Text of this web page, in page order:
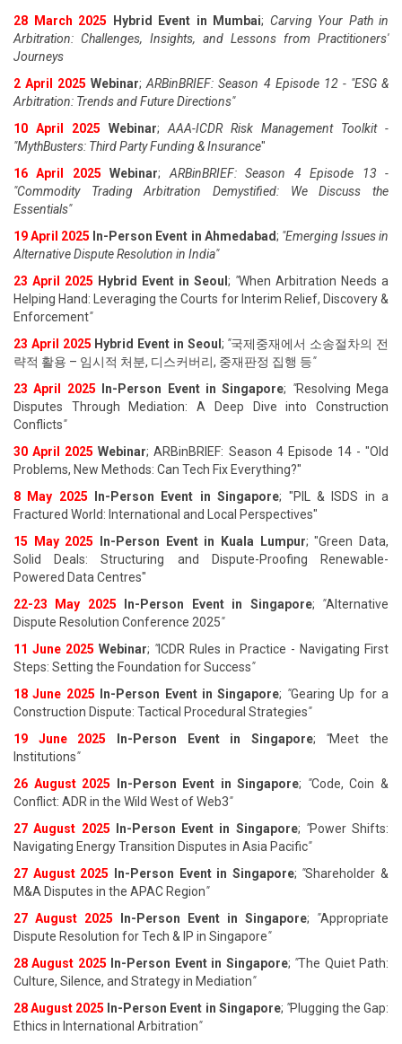
28 March 2025
Hybrid Event in Mumbai; Carving Your Path in
Arbitration: Challenges, Insights, and Lessons from Practitioners'
Journeys
2 April 2025 Webinar;ARBinBRIEF: Season 4 Episode 12 - "ESG &
Arbitration: Trends and Future Directions"
10 April 2025
Webinar; AAA-ICDR Risk Management Toolkit -
"MythBusters: Third Party Funding & Insurance"
16 April 2025
Webinar; ARBinBRIEF: Season 4 Episode 13 -
"Commodity Trading Arbitration Demystified: We Discuss the
Essentials"
19 April 2025 In-Person Event in Ahmedabad; "Emerging Issues in
Alternative Dispute Resolution in India"
23 April 2025 Hybrid Event in Seoul ; "When Arbitration Needs a
Helping Hand: Leveraging the Courts for Interim Relief, Discovery &
Enforcement"
23 April 2025 Hybrid Event in Seoul ; "국제중재에서 소송절차의 전
략적 활용 – 임시적 처분, 디스커버리, 중재판정 집행 등"
23 April 2025 In-Person Event in Singapore; "Resolving Mega
Disputes Through Mediation: A Deep Dive into Construction
Conflicts"
30 April 2025 Webinar; ARBinBRIEF: Season 4 Episode 14 - "Old
Problems, New Methods: Can Tech Fix Everything?"
8 May 2025
In-Person Event in Singapore; "PIL & ISDS in a
Fractured World: International and Local Perspectives"
15 May 2025
In-Person Event in Kuala Lumpur; "Green Data,
Solid Deals: Structuring and Dispute-Proofing Renewable-
Powered Data Centres"
22-23 May 2025
In-Person Event in Singapore; "Alternative
Dispute Resolution Conference 2025"
11 June 2025 Webinar; "ICDR Rules in Practice - Navigating First
Steps: Setting the Foundation for Success"
18 June 2025 In-Person Event in Singapore; "Gearing Up for a
Construction Dispute: Tactical Procedural Strategies"
19 June 2025 In-Person Event in Singapore; "Meet the
Institutions"
26 August 2025 In-Person Event in Singapore; "Code, Coin &
Conflict: ADR in the Wild West of Web3"
27 August 2025 In-Person Event in Singapore; "Power Shifts:
Navigating Energy Transition Disputes in Asia Pacific"
27 August 2025 In-Person Event in Singapore; "Shareholder &
M&A Disputes in the APAC Region"
27 August 2025 In-Person Event in Singapore; "Appropriate
Dispute Resolution for Tech & IP in Singapore"
28 August 2025 In-Person Event in Singapore; "The Quiet Path:
Culture, Silence, and Strategy in Mediation"
28 August 2025 In-Person Event in Singapore; "Plugging the Gap:
Ethics in International Arbitration"